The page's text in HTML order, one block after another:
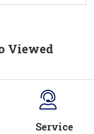
Viewed
Service